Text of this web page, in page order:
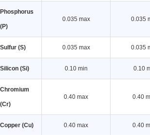
Phosphorus
(P)
0.035 max 0.035
Sulfur (S) 0.035 max 0.035
Silicon (Si) 0.10 min 0.10
Chromium
(Cr)
0.40 max 0.40
Copper (Cu) 0.40 max 0.40